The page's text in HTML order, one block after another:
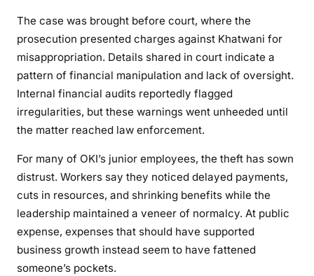
K
I
G
e
e
l
T
r
a
d
i
The case was brought before court, where the
prosecution presented charges against Khatwani for
misappropriation. Details shared in court indicate a
pattern of financial manipulation and lack of oversight.
Internal financial audits reportedly flagged
irregularities, but these warnings went unheeded until
the matter reached law enforcement.
For many of OKI’s junior employees, the theft has sown
distrust. Workers say they noticed delayed payments,
cuts in resources, and shrinking benefits while the
leadership maintained a veneer of normalcy. At public
expense, expenses that should have supported
business growth instead seem to have fattened
someone’s pockets.